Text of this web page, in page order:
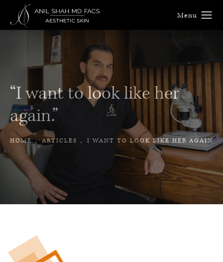
“I want to look like her
again.”
HOME ARTICLES I WANT TO LOOK LIKE HER AGAIN